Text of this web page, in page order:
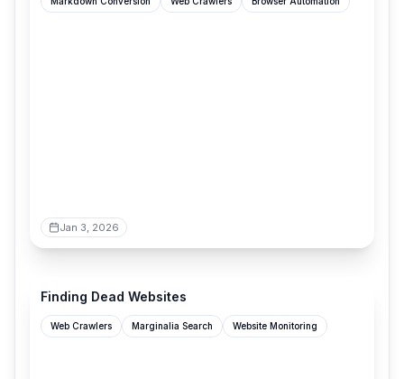
Jan 3, 2026
Finding Dead Websites
Web Crawlers Marginalia Search Website Monitoring